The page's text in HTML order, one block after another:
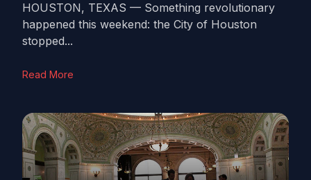
HOUSTON, TEXAS — Something revolutionary
happened this weekend: the City of Houston
stopped...
Read More